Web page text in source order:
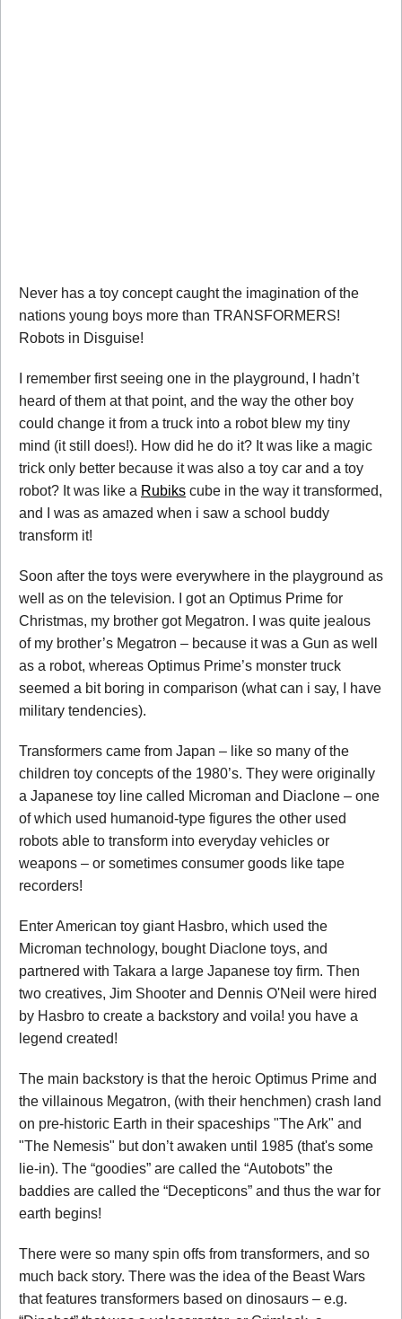
Never has a toy concept caught the imagination of the
nations young boys more than TRANSFORMERS!
Robots in Disguise!
I remember first seeing one in the playground, I hadn’t
heard of them at that point, and the way the other boy
could change it from a truck into a robot blew my tiny
mind (it still does!). How did he do it? It was like a magic
trick only better because it was also a toy car and a toy
robot? It was like a Rubiks cube in the way it transformed,
and I was as amazed when i saw a school buddy
transform it!
Soon after the toys were everywhere in the playground as
well as on the television. I got an Optimus Prime for
Christmas, my brother got Megatron. I was quite jealous
of my brother’s Megatron – because it was a Gun as well
as a robot, whereas Optimus Prime’s monster truck
seemed a bit boring in comparison (what can i say, I have
military tendencies).
Transformers came from Japan – like so many of the
children toy concepts of the 1980’s. They were originally
a Japanese toy line called Microman and Diaclone – one
of which used humanoid-type figures the other used
robots able to transform into everyday vehicles or
weapons – or sometimes consumer goods like tape
recorders!
Enter American toy giant Hasbro, which used the
Microman technology, bought Diaclone toys, and
partnered with Takara a large Japanese toy firm. Then
two creatives, Jim Shooter and Dennis O'Neil were hired
by Hasbro to create a backstory and voila! you have a
legend created!
The main backstory is that the heroic Optimus Prime and
the villainous Megatron, (with their henchmen) crash land
on pre-historic Earth in their spaceships "The Ark" and
"The Nemesis" but don’t awaken until 1985 (that's some
lie-in). The “goodies” are called the “Autobots” the
baddies are called the “Decepticons” and thus the war for
earth begins!
There were so many spin offs from transformers, and so
much back story. There was the idea of the Beast Wars
that features transformers based on dinosaurs – e.g.